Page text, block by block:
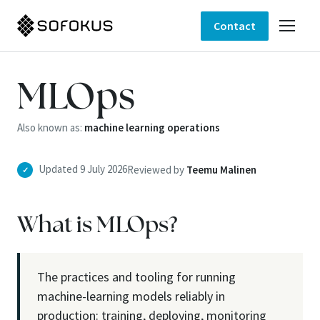
Contact
MLOps
Also known as: machine learning operations
✓ Updated 9 July 2026Reviewed by Teemu Malinen
What is MLOps?
The practices and tooling for running
machine-learning models reliably in
production: training, deploying, monitoring